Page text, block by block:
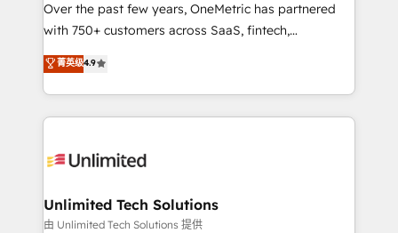
for responsible AI adoption. As a HubSpot Elite
Partner and ISO 27001:2022 certified consultancy,
we blend strategy, creativity, and technology to help
organisations scale smarter and grow stronger.
Over the past few years, OneMetric has partnered
with 750+ customers across SaaS, fintech,
healthcare, real estate, and other industries. With
150+ HubSpot-certified experts, we deliver scalable
solutions to complex GTM and RevOps challenges.
Our Expertise 🔹 Onboarding & Implementation:
tailored to your GTM motion. 🔹 Migrations:
from other CRMs to HubSpot without data loss or
downtime. 🔹 RevOps Strategy: Align teams,
菁英级4.9
Unlimited Tech Solutions
由 Unlimited Tech Solutions 提供